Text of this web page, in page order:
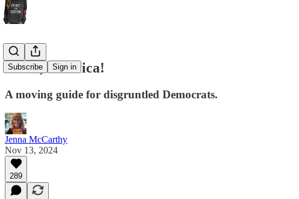
Subscribe Sign in
Adios, America!
A moving guide for disgruntled Democrats.
Jenna McCarthy
Nov 13, 2024
289